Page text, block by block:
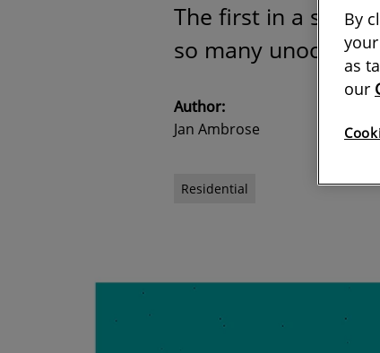
The first in a
so many
Author:
Jan Ambrose
Residential
By
as
our